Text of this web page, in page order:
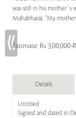
was still in his mother`s
Mahabharat. "My mother
Estimate: Rs 3,00,000-
Details
Untitled
Signed and dated in